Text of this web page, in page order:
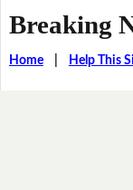
Breaking
Home| Help This